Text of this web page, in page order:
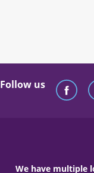
Follow us
We have multiple